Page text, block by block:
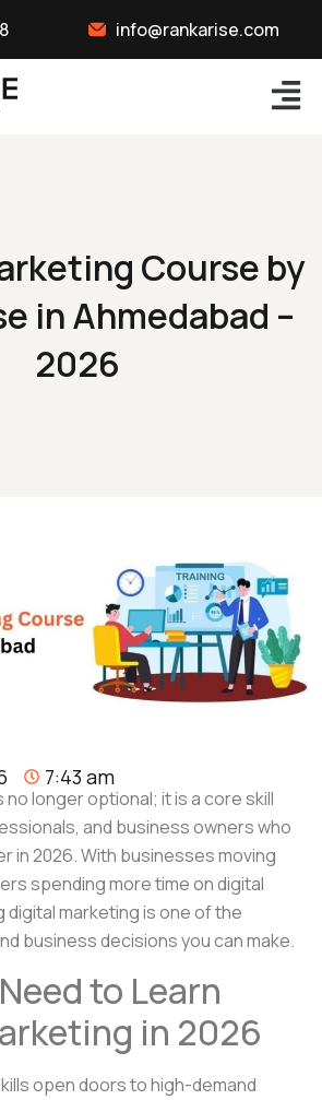
info@rankarise.com
Course by
in Ahmedabad –
2026
7:43 am
no longer optional; it is a core skill
and business owners who
in 2026. With businesses moving
spending more time on digital
digital marketing is one of the
business decisions you can make.
to Learn
in 2026
open doors to high-demand